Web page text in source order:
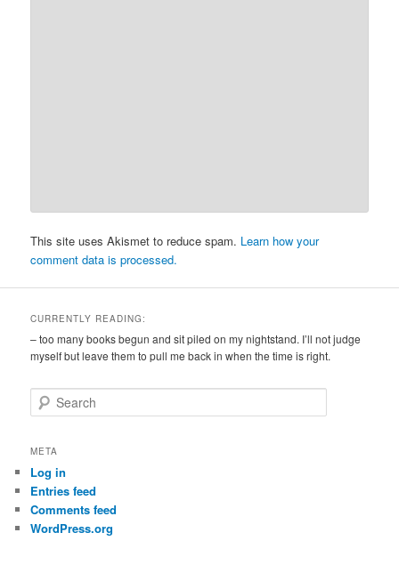
This site uses Akismet to reduce spam. Learn how your
comment data is processed.
CURRENTLY READING:
– too many books begun and sit piled on my nightstand. I’ll not judge
myself but leave them to pull me back in when the time is right.
e
r
h
META
Log in
Entries feed
Comments feed
WordPress.org